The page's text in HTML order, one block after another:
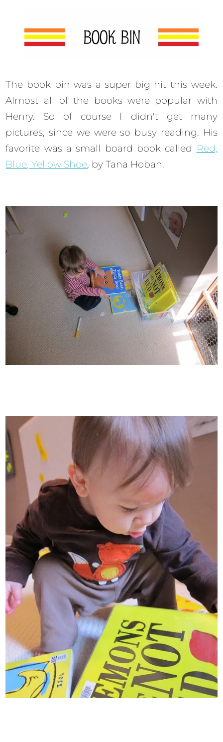
The book bin was a super big hit this week.
Almost all of the books were popular with
Henry. So of course I didn't get many
pictures, since we were so busy reading. His
favorite was a small board book called Red,
Blue, Yellow Shoe, by Tana Hoban.